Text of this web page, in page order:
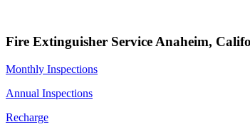
Fire Extinguisher Service Anaheim,
Monthly Inspections
Annual Inspections
Recharge